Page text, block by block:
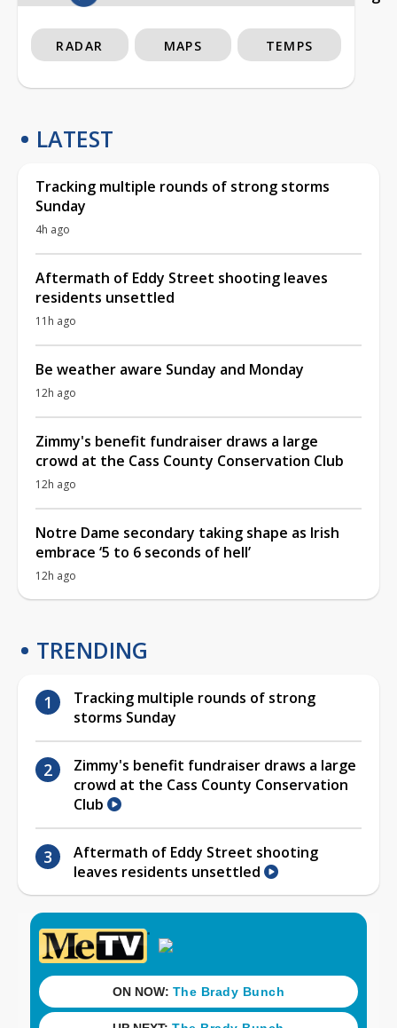
RADAR MAPS TEMPS
LATEST
Tracking multiple rounds of strong storms
Sunday
4h ago
Aftermath of Eddy Street shooting leaves
residents unsettled
11h ago
Be weather aware Sunday and Monday
12h ago
Zimmy's benefit fundraiser draws a large
crowd at the Cass County Conservation Club
12h ago
Notre Dame secondary taking shape as Irish
embrace ‘5 to 6 seconds of hell’
12h ago
TRENDING
Tracking multiple rounds of strong
storms Sunday
Zimmy's benefit fundraiser draws a large
crowd at the Cass County Conservation
Club
Aftermath of Eddy Street shooting
leaves residents unsettled